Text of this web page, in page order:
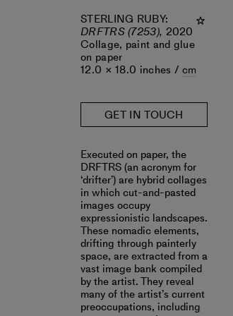
STERLING RUBY:
DRFTRS (7253), 2020
Collage, paint and glue
on paper
12.0 × 18.0 inches /cm
GET IN TOUCH
Executed on paper, the
DRFTRS (an acronym for
‘drifter’) are hybrid collages
in which cut-and-pasted
images occupy
expressionistic landscapes.
These nomadic elements,
drifting through painterly
space, are extracted from a
vast image bank compiled
by the artist. They reveal
many of the artist’s current
preoccupations, including